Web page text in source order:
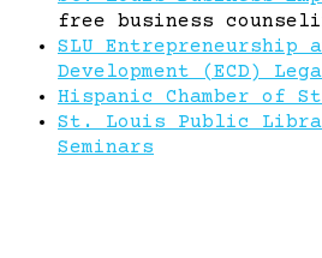
free business
SLU Entrepreneurship
Development (ECD)
Hispanic Chamber of
St. Louis Public
Seminars